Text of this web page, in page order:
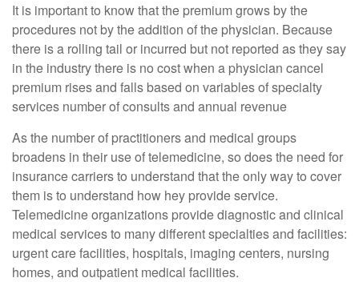
It is important to know that the premium grows by the
procedures not by the addition of the physician. Because
there is a rolling tail or incurred but not reported as they say
in the industry there is no cost when a physician cancel
premium rises and falls based on variables of specialty
services number of consults and annual revenue
As the number of practitioners and medical groups
broadens in their use of telemedicine, so does the need for
insurance carriers to understand that the only way to cover
them is to understand how hey provide service.
Telemedicine organizations provide diagnostic and clinical
medical services to many different specialties and facilities:
urgent care facilities, hospitals, imaging centers, nursing
homes, and outpatient medical facilities.